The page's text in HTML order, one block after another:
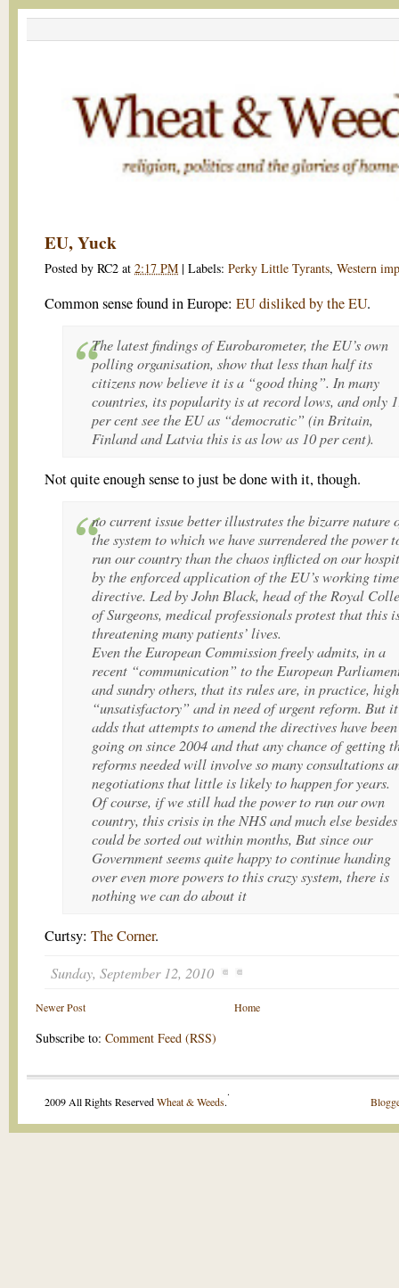
EU, Yuck
Posted by RC2 at 2:17 PM | Labels: Perky Little Tyrants, Western
Common sense found in Europe: EU disliked by the EU.
The latest findings of Eurobarometer, the EU’s own
polling organisation, show that less than half its
citizens now believe it is a “good thing”. In many
countries, its popularity is at record lows, and only
per cent see the EU as “democratic” (in Britain,
Finland and Latvia this is as low as 10 per cent).
Not quite enough sense to just be done with it, though.
no current issue better illustrates the bizarre nature
the system to which we have surrendered the power
run our country than the chaos inflicted on our
by the enforced application of the EU’s working time
directive. Led by John Black, head of the Royal
of Surgeons, medical professionals protest that this
threatening many patients’ lives.
Even the European Commission freely admits, in a
recent “communication” to the European
and sundry others, that its rules are, in practice,
“unsatisfactory” and in need of urgent reform. But it
adds that attempts to amend the directives have been
going on since 2004 and that any chance of getting
reforms needed will involve so many consultations
negotiations that little is likely to happen for years.
Of course, if we still had the power to run our own
country, this crisis in the NHS and much else besides
could be sorted out within months, But since our
Government seems quite happy to continue handing
over even more powers to this crazy system, there is
nothing we can do about it
Curtsy: The Corner.
Sunday, September 12, 2010
Newer Post Home
Subscribe to: Comment Feed (RSS)
2009 All Rights ReservedWheat & Weeds.
.